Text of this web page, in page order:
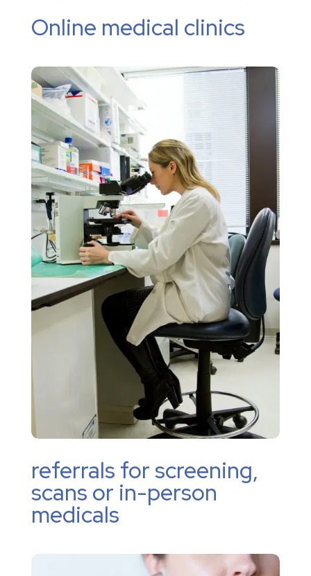
Online medical clinics
referrals for screening,
scans or in-person
medicals